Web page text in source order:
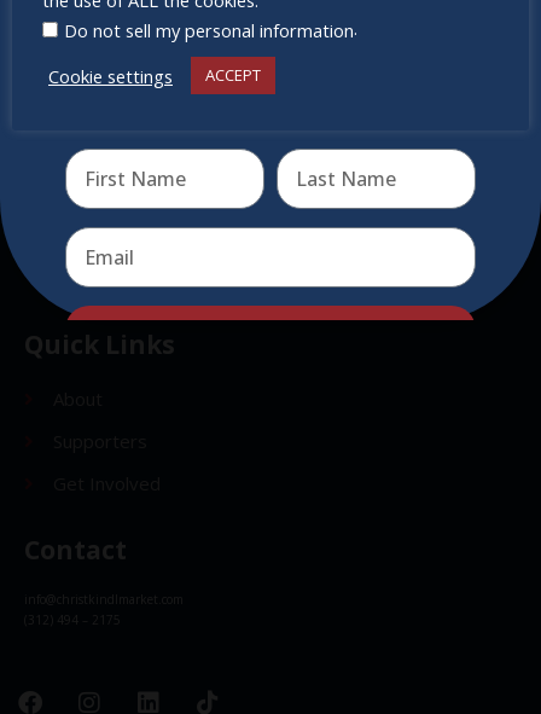
Quick Links
Contact
info@christkindlmarket.com
(312) 494 – 2175
Do not sell my personal information.
Cookie settings
ACCEPT
Receive the newest information on special deals and